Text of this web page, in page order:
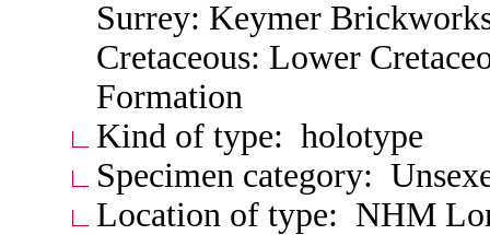
Surrey: Keymer
Cretaceous: Lower
Formation
Kind of type: holotype
Specimen category:
Location of type: NHM